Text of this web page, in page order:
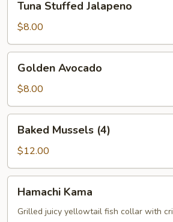
Stuffed
Jalapeno
Tuna Stuffed Jalapeno
$8.00
Avocado
Golden Avocado
$8.00
Mussels
(4)
Baked Mussels (4)
$12.00
Kama
Hamachi Kama
Grilled juicy yellowtail fish collar with